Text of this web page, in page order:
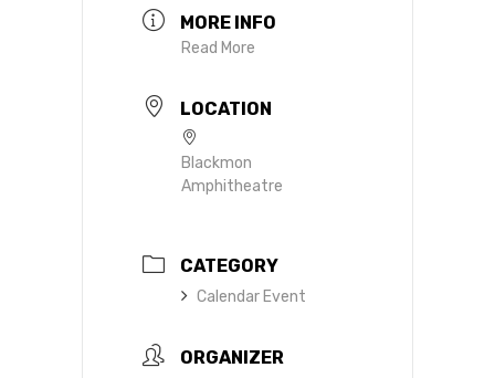
MORE INFO
Read More
LOCATION
Blackmon
Amphitheatre
CATEGORY
Calendar Event
ORGANIZER